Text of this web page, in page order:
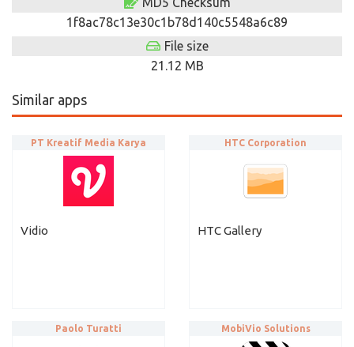
1f8ac78c13e30c1b78d140c5548a6c89
File size
21.12 MB
Similar apps
Vidio
PT Kreatif Media Karya
HTC Gallery
HTC Corporation
Paolo Turatti MobiVio Solutions